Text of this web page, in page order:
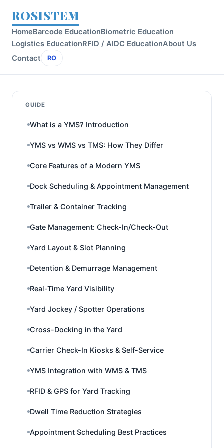
ROSISTEM
HomeBarcode EducationBiometric Education
Logistics EducationRFID / AIDC EducationAbout Us
Contact
RO
GUIDE
What is a YMS? Introduction
YMS vs WMS vs TMS: How They Differ
Core Features of a Modern YMS
Dock Scheduling & Appointment Management
Trailer & Container Tracking
Gate Management: Check-In/Check-Out
Yard Layout & Slot Planning
Detention & Demurrage Management
Real-Time Yard Visibility
Yard Jockey / Spotter Operations
Cross-Docking in the Yard
Carrier Check-In Kiosks & Self-Service
YMS Integration with WMS & TMS
RFID & GPS for Yard Tracking
Dwell Time Reduction Strategies
Appointment Scheduling Best Practices